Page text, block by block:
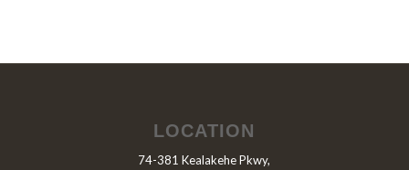
LOCATION
74-381 Kealakehe Pkwy,